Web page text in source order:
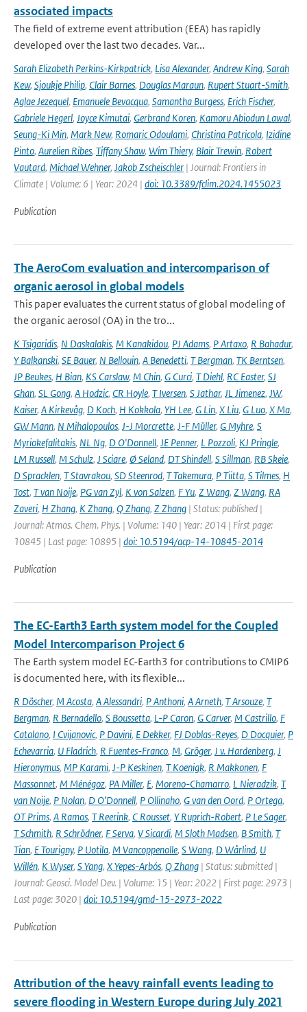
associated impacts
The field of extreme event attribution (EEA) has rapidly
developed over the last two decades. Var...
Sarah Elizabeth Perkins-Kirkpatrick, Lisa Alexander, Andrew King, Sarah
Kew, Sjoukje Philip, Clair Barnes, Douglas Maraun, Rupert Stuart-Smith,
Aglae Jezequel, Emanuele Bevacqua, Samantha Burgess, Erich Fischer,
Gabriele Hegerl, Joyce Kimutai, Gerbrand Koren, Kamoru Abiodun Lawal,
Seung-Ki Min, Mark New, Romaric Odoulami, Christina Patricola, Izidine
Pinto, Aurelien Ribes, Tiffany Shaw, Wim Thiery, Blair Trewin, Robert
Vautard, Michael Wehner, Jakob Zscheischler | Journal: Frontiers in
Climate | Volume: 6 | Year: 2024 | doi: 10.3389/fclim.2024.1455023
Publication
The AeroCom evaluation and intercomparison of
organic aerosol in global models
This paper evaluates the current status of global modeling of
the organic aerosol (OA) in the tro...
K Tsigaridis, N Daskalakis, M Kanakidou, PJ Adams, P Artaxo, R Bahadur,
Y Balkanski, SE Bauer, N Bellouin, A Benedetti, T Bergman, TK Berntsen,
JP Beukes, H Bian, KS Carslaw, M Chin, G Curci, T Diehl, RC Easter, SJ
Ghan, SL Gong, A Hodzic, CR Hoyle, T Iversen, S Jathar, JL Jimenez, JW,
Kaiser, A Kirkevåg, D Koch, H Kokkola, YH Lee, G Lin, X Liu, G Luo, X Ma,
GW Mann, N Mihalopoulos, J-J Morcrette, J-F Müller, G Myhre, S
Myriokefalitakis, NL Ng, D O'Donnell, JE Penner, L Pozzoli, KJ Pringle,
LM Russell, M Schulz, J Sciare, Ø Seland, DT Shindell, S Sillman, RB Skeie,
D Spracklen, T Stavrakou, SD Steenrod, T Takemura, P Tiitta, S Tilmes, H
Tost, T van Noije, PG van Zyl, K von Salzen, F Yu, Z Wang, Z Wang, RA
Zaveri, H Zhang, K Zhang, Q Zhang, Z Zhang | Status: published |
Journal: Atmos. Chem. Phys. | Volume: 140 | Year: 2014 | First page:
10845 | Last page: 10895 | doi: 10.5194/acp-14-10845-2014
Publication
The EC-Earth3 Earth system model for the Coupled
Model Intercomparison Project 6
The Earth system model EC-Earth3 for contributions to CMIP6
is documented here, with its flexible...
R Döscher, M Acosta, A Alessandri, P Anthoni, A Arneth, T Arsouze, T
Bergman, R Bernadello, S Boussetta, L-P Caron, G Carver, M Castrillo, F
Catalano, I Cvijanovic, P Davini, E Dekker, FJ Doblas-Reyes, D Docquier, P
Echevarria, U Fladrich, R Fuentes-Franco, M, Gröger, J v. Hardenberg, J
Hieronymus, MP Karami, J-P Keskinen, T Koenigk, R Makkonen, F
Massonnet, M Ménégoz, PA Miller, E, Moreno-Chamarro, L Nieradzik, T
van Noije, P Nolan, D O’Donnell, P Ollinaho, G van den Oord, P Ortega,
OT Prims, A Ramos, T Reerink, C Rousset, Y Ruprich-Robert, P Le Sager,
T Schmith, R Schrödner, F Serva, V Sicardi, M Sloth Madsen, B Smith, T
Tian, E Tourigny, P Uotila, M Vancoppenolle, S Wang, D Wårlind, U
Willén, K Wyser, S Yang, X Yepes-Arbós, Q Zhang | Status: submitted |
Journal: Geosci. Model Dev. | Volume: 15 | Year: 2022 | First page: 2973 |
Last page: 3020 | doi: 10.5194/gmd-15-2973-2022
Publication
Attribution of the heavy rainfall events leading to
severe flooding in Western Europe during July 2021